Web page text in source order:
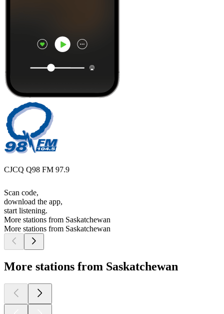
CJCQ Q98 FM 97.9
Scan code,
download the app,
start listening.
More stations from Saskatchewan
More stations from Saskatchewan
More stations from Saskatchewan